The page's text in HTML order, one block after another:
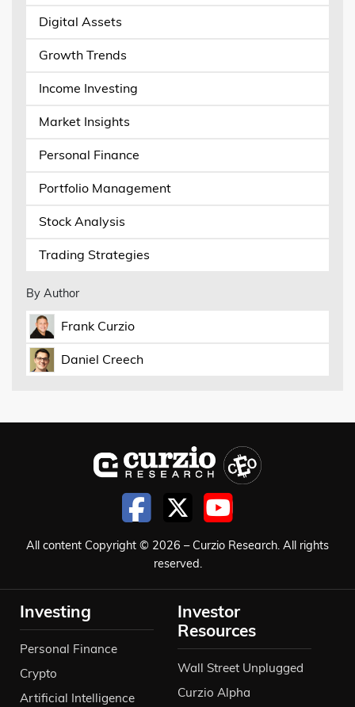
Digital Assets
Growth Trends
Income Investing
Market Insights
Personal Finance
Portfolio Management
Stock Analysis
Trading Strategies
By Author
Frank Curzio
Daniel Creech
All content Copyright © 2026 – Curzio Research. All rights
reserved.
Investing
Personal Finance
Crypto
Artificial Intelligence
Investor
Resources
Wall Street Unplugged
Curzio Alpha